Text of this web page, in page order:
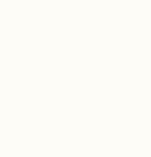
will not be published.